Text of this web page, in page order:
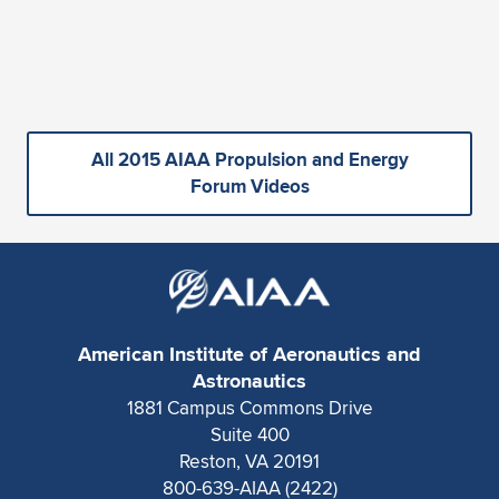
All 2015 AIAA Propulsion and Energy
Forum Videos
American Institute of Aeronautics and
Astronautics
1881 Campus Commons Drive
Suite 400
Reston, VA 20191
800-639-AIAA (2422)